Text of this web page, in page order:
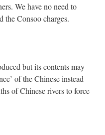
We have no need to
the Consoo charges.
but its contents may
of the Chinese instead
of Chinese rivers to force